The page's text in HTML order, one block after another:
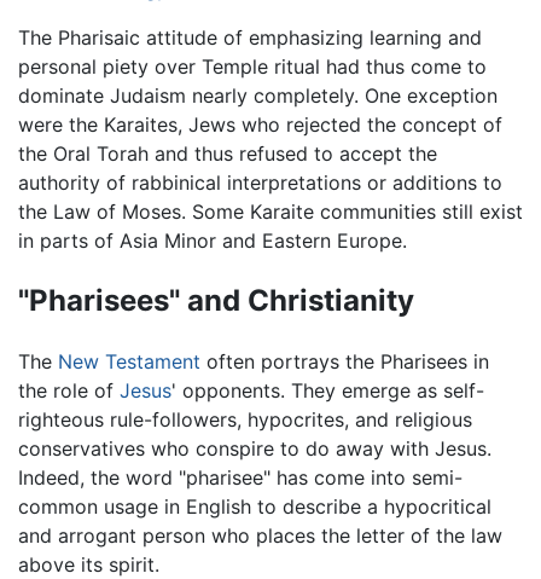
The Pharisaic attitude of emphasizing learning and
personal piety over Temple ritual had thus come to
dominate Judaism nearly completely. One exception
were the Karaites, Jews who rejected the concept of
the Oral Torah and thus refused to accept the
authority of rabbinical interpretations or additions to
the Law of Moses. Some Karaite communities still exist
in parts of Asia Minor and Eastern Europe.
"Pharisees" and Christianity
The New Testament often portrays the Pharisees in
the role of Jesus' opponents. They emerge as self-
righteous rule-followers, hypocrites, and religious
conservatives who conspire to do away with Jesus.
Indeed, the word "pharisee" has come into semi-
common usage in English to describe a hypocritical
and arrogant person who places the letter of the law
above its spirit.